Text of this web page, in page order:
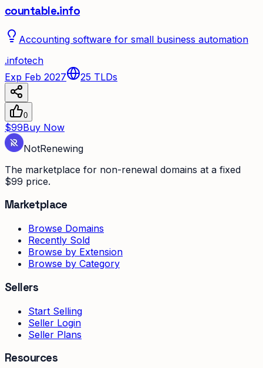
countable.info
Accounting software for small business automation
.infotech
Exp Feb 2027
25 TLDs
0
$99Buy Now
NotRenewing
The marketplace for non-renewal domains at a fixed
$99 price.
Marketplace
Browse Domains
Recently Sold
Browse by Extension
Browse by Category
Sellers
Start Selling
Seller Login
Seller Plans
Resources